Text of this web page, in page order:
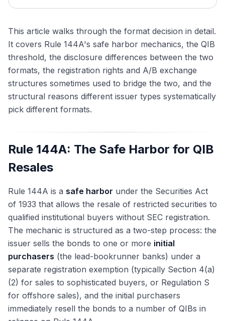
This article walks through the format decision in detail.
It covers Rule 144A's safe harbor mechanics, the QIB
threshold, the disclosure differences between the two
formats, the registration rights and A/B exchange
structures sometimes used to bridge the two, and the
structural reasons different issuer types systematically
pick different formats.
Rule 144A: The Safe Harbor for QIB
Resales
Rule 144A is a safe harbor under the Securities Act
of 1933 that allows the resale of restricted securities to
qualified institutional buyers without SEC registration.
The mechanic is structured as a two-step process: the
issuer sells the bonds to one or more initial
purchasers (the lead-bookrunner banks) under a
separate registration exemption (typically Section 4(a)
(2) for sales to sophisticated buyers, or Regulation S
for offshore sales), and the initial purchasers
immediately resell the bonds to a number of QIBs in